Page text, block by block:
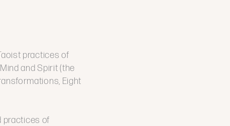
practices of
and Spirit (the
Eight
practices of